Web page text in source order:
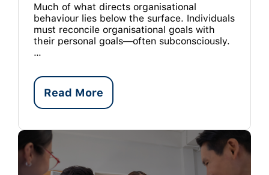
Much of what directs organisational
behaviour lies below the surface. Individuals
must reconcile organisational goals with
their personal goals—often subconsciously.
…
Read More